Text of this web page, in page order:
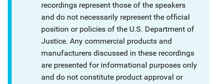
recordings represent those of the speakers
and do not necessarily represent the official
position or policies of the U.S. Department of
Justice. Any commercial products and
manufacturers discussed in these recordings
are presented for informational purposes only
and do not constitute product approval or